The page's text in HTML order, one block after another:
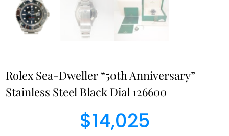
Rolex Sea-Dweller “50th Anniversary”
Stainless Steel Black Dial 126600
$14,025